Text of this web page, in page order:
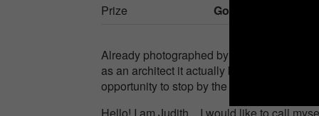
Prize
Gold in
Already photographed by everyone, now
as an architect it actually belongs to the
opportunity to stop by the city library on